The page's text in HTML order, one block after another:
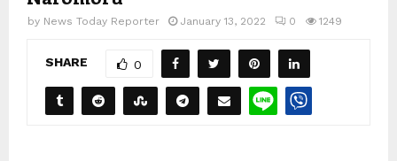
by News Today Reporter January 13, 2022 0 1249
SHARE 0